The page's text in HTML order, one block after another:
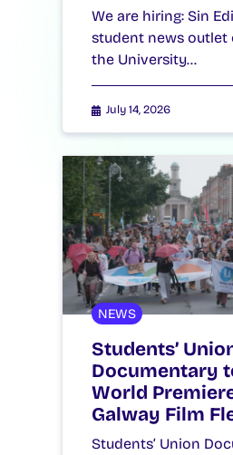
We are hiring: Sin
student news outlet
the University…
July 14, 2026
NEWS
Students’
Documentary
World
Galway Film
Students’ Union